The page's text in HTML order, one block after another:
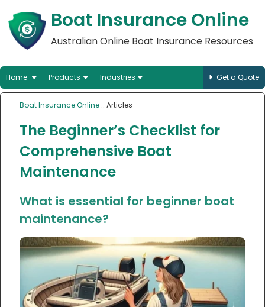
Boat Insurance Online
Australian Online Boat Insurance Resources
Home Products Industries Get a Quote
Boat Insurance Online :: Articles
The Beginner’s Checklist for
Comprehensive Boat
Maintenance
What is essential for beginner boat
maintenance?